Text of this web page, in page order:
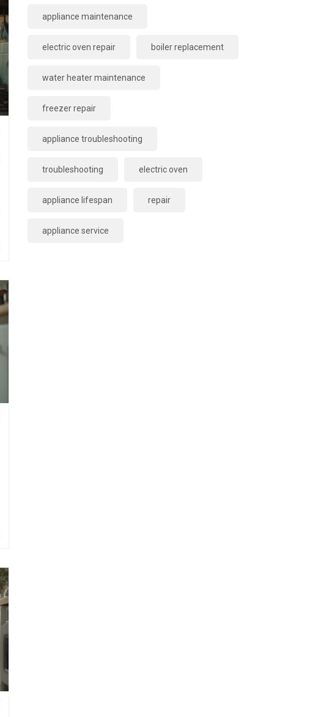
appliance maintenance
electric oven repair boiler replacement
water heater maintenance
freezer repair
appliance troubleshooting
troubleshooting electric oven
appliance lifespan repair
appliance service